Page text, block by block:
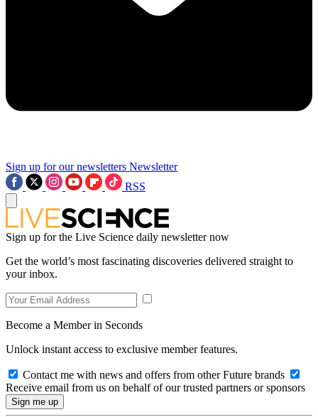
Sign up for our newsletters Newsletter
RSS
Sign up for the Live Science daily newsletter now
Get the world’s most fascinating discoveries delivered straight to
your inbox.
Become a Member in Seconds
Unlock instant access to exclusive member features.
Contact me with news and offers from other Future brands
Receive email from us on behalf of our trusted partners or sponsors